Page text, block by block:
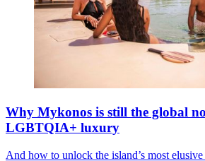
Why Mykonos is still the global
LGBTQIA+ luxury
And how to unlock the island’s most